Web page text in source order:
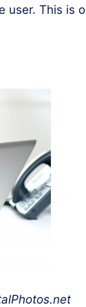
user. This is